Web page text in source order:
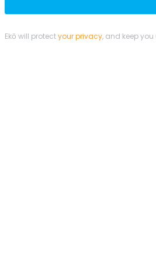
Ekō will protectyour privacy, and keep